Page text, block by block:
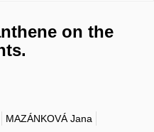
on the
MAZÁNKOVÁ Jana